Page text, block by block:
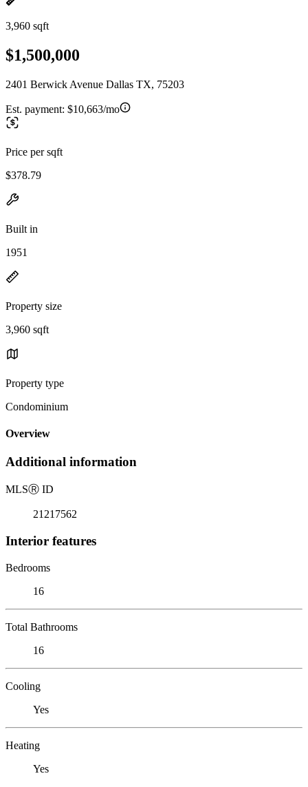
3,960 sqft
$1,500,000
2401 Berwick Avenue Dallas TX, 75203
Est. payment: $10,663/mo
Price per sqft
$378.79
Built in
1951
Property size
3,960 sqft
Property type
Condominium
Overview
Additional information
MLSⓇ ID
21217562
Interior features
Bedrooms
16
Total Bathrooms
16
Cooling
Yes
Heating
Yes